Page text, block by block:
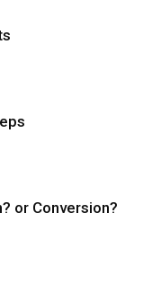
or Conversion?